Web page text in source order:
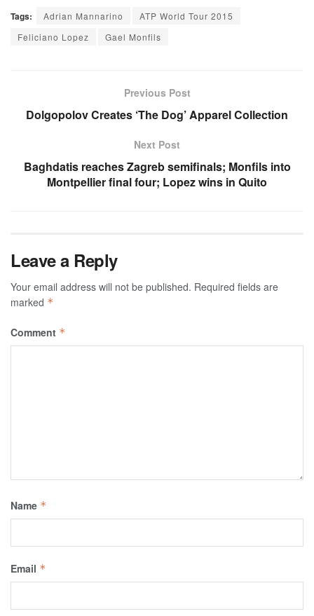
Tags: Adrian Mannarino
ATP World Tour 2015
Feliciano Lopez
Gael Monfils
Previous Post
Dolgopolov Creates ‘The Dog’ Apparel Collection
Next Post
Baghdatis reaches Zagreb semifinals; Monfils into
Montpellier final four; Lopez wins in Quito
Leave a Reply
Your email address will not be published. Required fields are
marked *
Comment *
Name *
Email *